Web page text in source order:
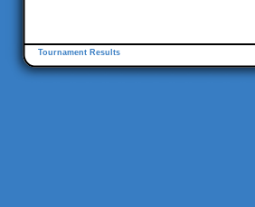
Tournament Results